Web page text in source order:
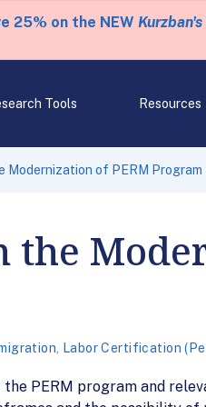
25% on the NEW
Tools Resources
Modernization of PERM Program
the
Labor Certification
the PERM program and